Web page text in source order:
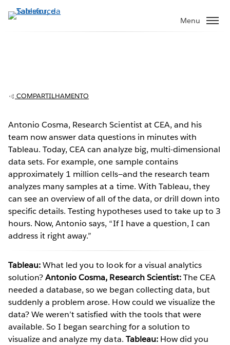
Pular
para
Menu
Play
Video
COMPARTILHAMENTO
Antonio Cosma, Research Scientist at CEA, and his
team now answer data questions in minutes with
Tableau. Today, CEA can analyze big, multi-dimensional
data sets. For example, one sample contains
approximately 1 million cells—and the research team
analyzes many samples at a time. With Tableau, they
can see an overview of all of the data, or drill down into
specific details. Testing hypotheses used to take up to 3
hours. Now, Antonio says, “If I have a question, I can
address it right away.”
Tableau:What led you to look for a visual analytics
solution?Antonio Cosma, Research Scientist:The CEA
needed a database, so we began collecting data, but
suddenly a problem arose. How could we visualize the
data? We weren’t satisfied with the tools that were
available. So I began searching for a solution to
visualize and analyze my data. Tableau:How did you